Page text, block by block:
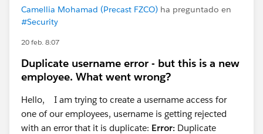
Camellia Mohamad (Precast FZCO) ha preguntado en
#Security
20 feb. 8:07
Duplicate username error - but this is a new
employee. What went wrong?
Hello, I am trying to create a username access for
one of our employees, username is getting rejected
with an error that it is duplicate: Error: Duplicate